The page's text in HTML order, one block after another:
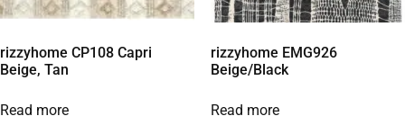
rizzyhome CP108 Capri
Beige, Tan
Read more
rizzyhome EMG926
Beige/Black
Read more